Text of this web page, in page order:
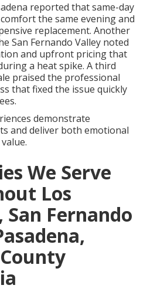
reported that same-day
the same evening and
replacement. Another
San Fernando Valley noted
and upfront pricing that
a heat spike. A third
praised the professional
that fixed the issue quickly
demonstrate
and deliver both emotional
We Serve
Los
San Fernando